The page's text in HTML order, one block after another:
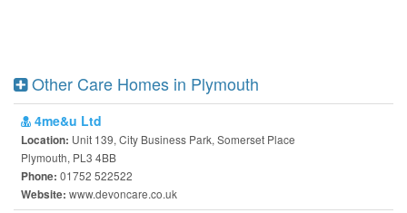
Other Care Homes in Plymouth
4me&u Ltd
Location: Unit 139, City Business Park, Somerset Place
Plymouth, PL3 4BB
Phone: 01752 522522
Website: www.devoncare.co.uk